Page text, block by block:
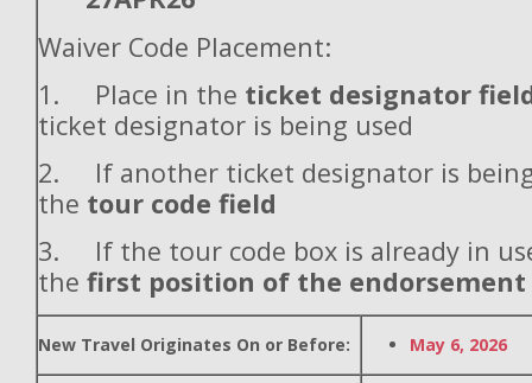
Waiver Code Placement:
1. Place in the ticket designator
ticket designator is being used
2. If another ticket designator is
the tour code field
3. If the tour code box is already in
the first position of the endorsement
New Travel Originates On or Before: May 6, 2026